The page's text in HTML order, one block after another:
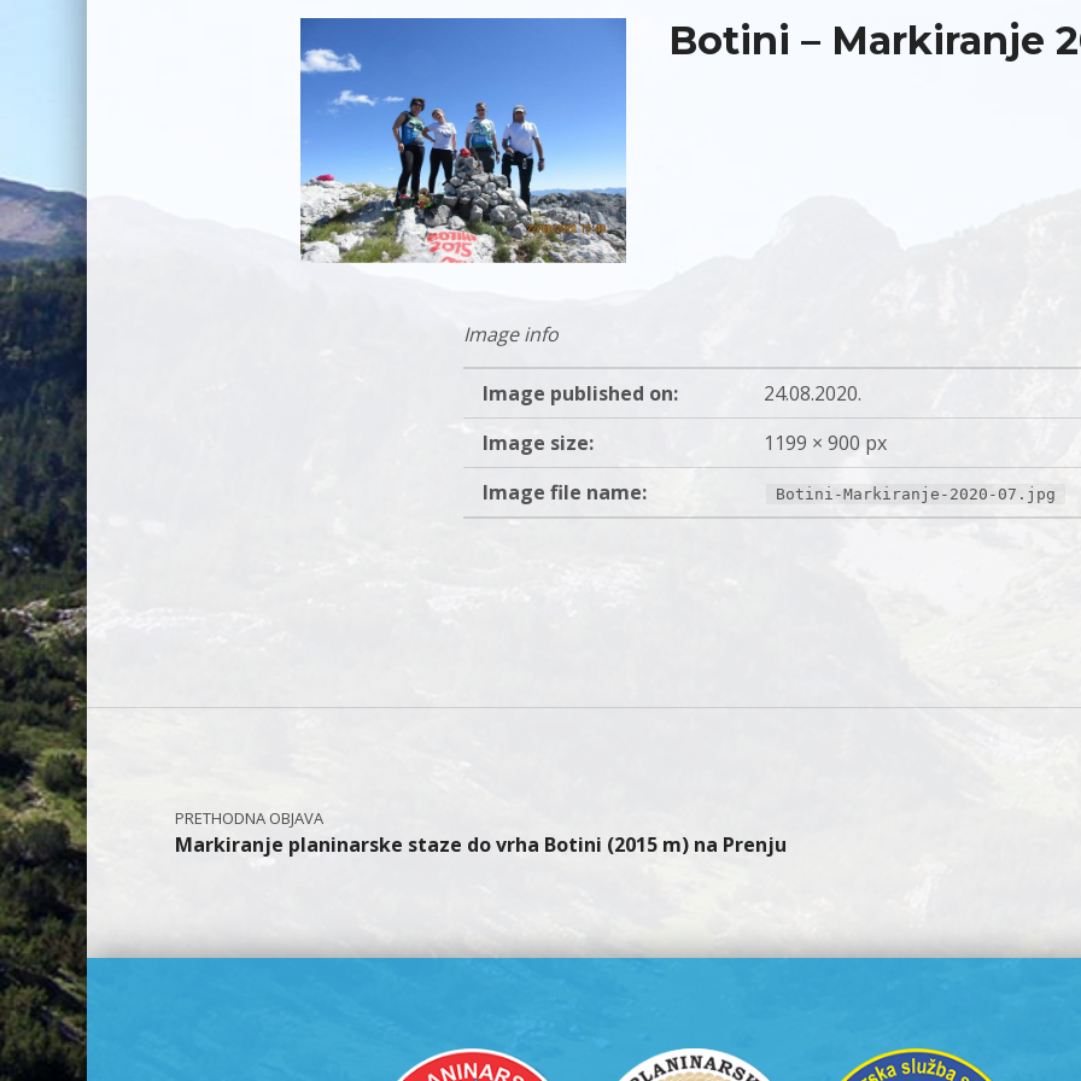
Botini – Markiranje
Image info
Image published on:
24.08.2020.
Image size:
1199 × 900 px
Image file name:
Botini-Markiranje-2020-07.jpg
Navigacija objava
Markiranje planinarske staze do vrha Botini (2015 m) na Prenju